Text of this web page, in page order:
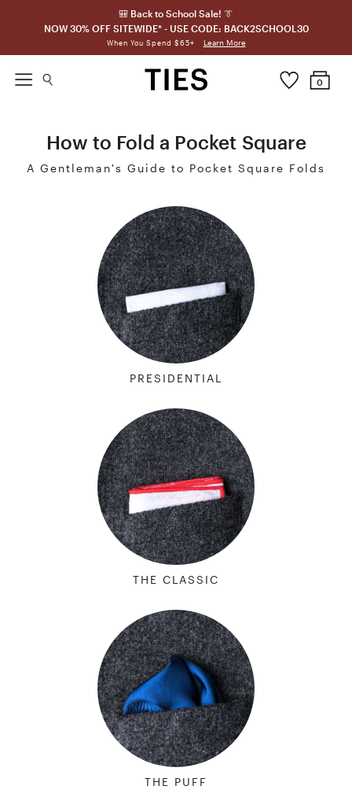
🎒 Back to School Sale! 👔
NOW 30% OFF SITEWIDE* - USE CODE: BACK2SCHOOL30
When You Spend $65+ Learn More
0
How to Fold a Pocket Square
A Gentleman's Guide to Pocket Square Folds
PRESIDENTIAL
THE CLASSIC
THE PUFF